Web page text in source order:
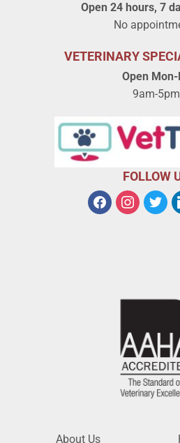
Open 24 hours, 7
No
VETERINARY
Open
9am-5pm
FOLLOW
About Us